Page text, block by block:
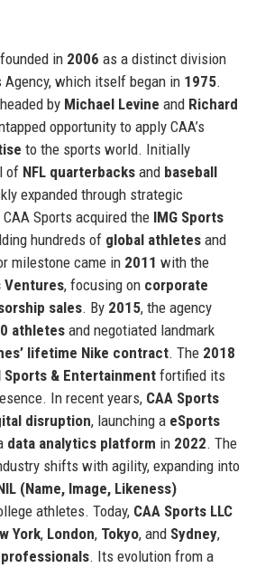
in 2006 as a distinct division
which itself began in 1975.
by Michael Levine and Richard
opportunity to apply CAA’s
to the sports world. Initially
of NFL quarterbacksand baseball
expanded through strategic
CAA Sports acquired the IMG Sports
hundreds of global athletesand
milestone came in 2011 with the
Ventures, focusing on corporate
sales. By 2015, the agency
athletesand negotiated landmark
lifetime Nike contract. The 2018
& Entertainmentfortified its
In recent years, CAA Sports
disruption, launching a eSports
data analytics platform in 2022. The
shifts with agility, expanding into
(Name, Image, Likeness)
athletes. Today, CAA Sports LLC
York, London, Tokyo, and Sydney,
. Its evolution from a